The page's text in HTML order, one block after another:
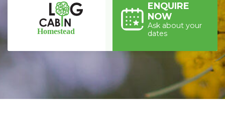
ENQUIRE
NOW
Ask about your
dates